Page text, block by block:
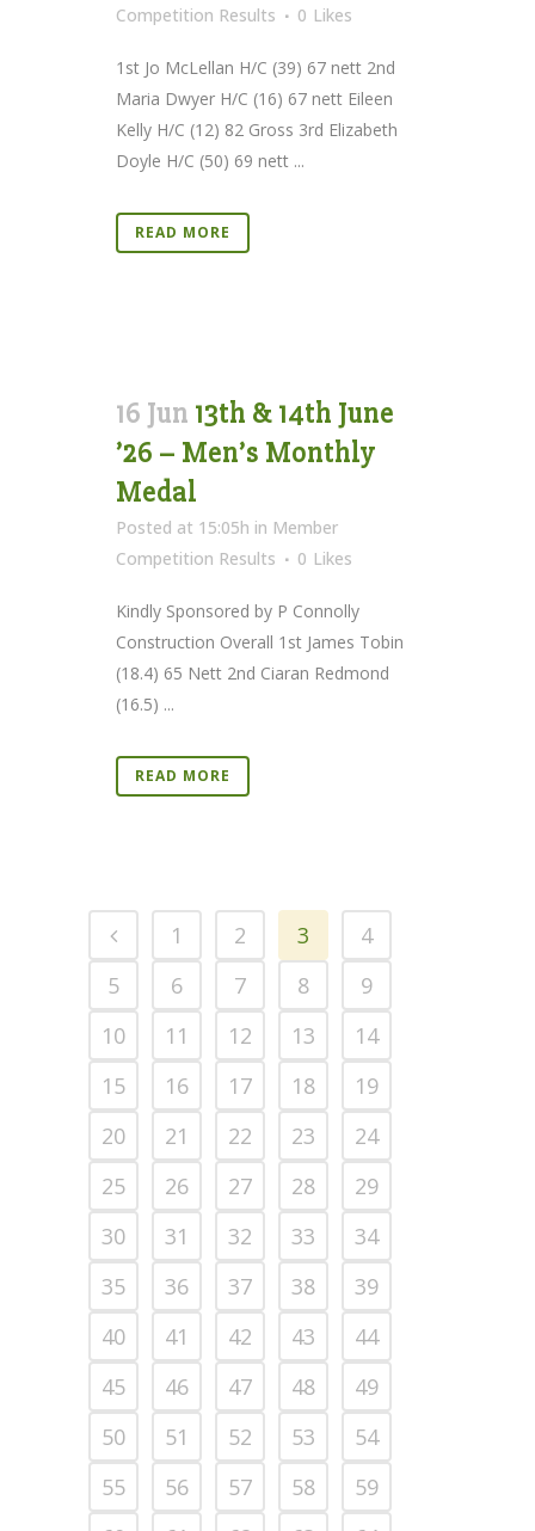
Competition Results
0 Likes
1st Jo McLellan H/C (39) 67 nett 2nd
Maria Dwyer H/C (16) 67 nett Eileen
Kelly H/C (12) 82 Gross 3rd Elizabeth
Doyle H/C (50) 69 nett ...
READ MORE
16 Jun 13th & 14th June
’26 – Men’s Monthly
Medal
Posted at 15:05h in Member
Competition Results
0 Likes
Kindly Sponsored by P Connolly
Construction Overall 1st James Tobin
(18.4) 65 Nett 2nd Ciaran Redmond
(16.5) ...
READ MORE
1 2 3
4
5
6 7 8
9
10
11 12 13
14
15
16 17 18
19
20
21 22 23
24
25
26 27 28
29
30
31 32 33
34
35
36 37 38
39
40
41 42 43
44
45
46 47 48
49
50
51 52 53
54
55
56 57 58
59